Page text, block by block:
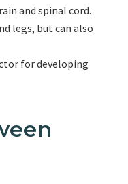
and spinal cord.
legs, but can also
for developing